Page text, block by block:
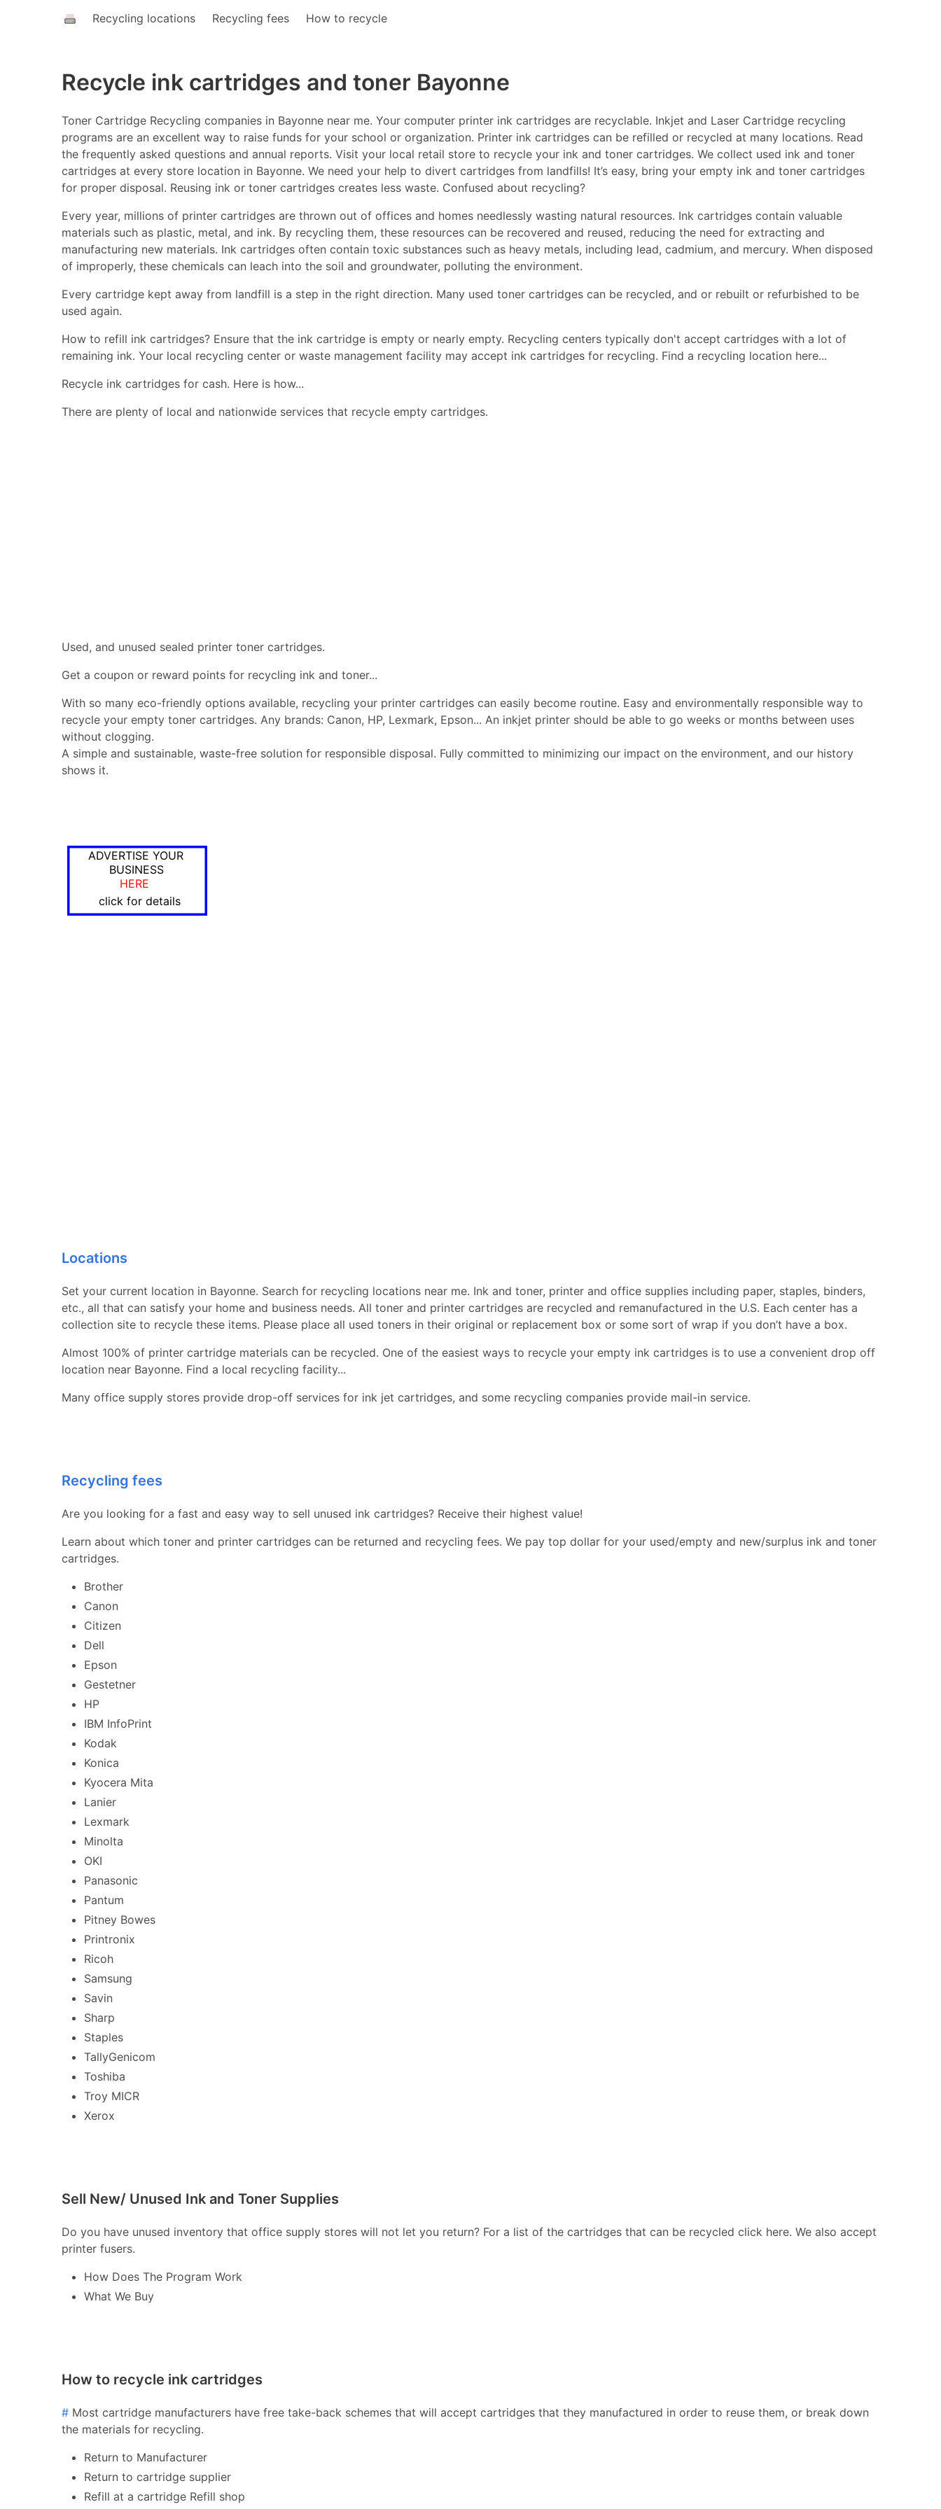
Recycling locations Recycling fees How to recycle
Recycle ink cartridges and toner Bayonne
Toner Cartridge Recycling companies in Bayonne near me. Your computer printer ink cartridges are recyclable. Inkjet and Laser Cartridge recycling
programs are an excellent way to raise funds for your school or organization. Printer ink cartridges can be refilled or recycled at many locations. Read
the frequently asked questions and annual reports. Visit your local retail store to recycle your ink and toner cartridges. We collect used ink and toner
cartridges at every store location in Bayonne. We need your help to divert cartridges from landfills! It’s easy, bring your empty ink and toner cartridges
for proper disposal. Reusing ink or toner cartridges creates less waste. Confused about recycling?
Every year, millions of printer cartridges are thrown out of offices and homes needlessly wasting natural resources. Ink cartridges contain valuable
materials such as plastic, metal, and ink. By recycling them, these resources can be recovered and reused, reducing the need for extracting and
manufacturing new materials. Ink cartridges often contain toxic substances such as heavy metals, including lead, cadmium, and mercury. When disposed
of improperly, these chemicals can leach into the soil and groundwater, polluting the environment.
Every cartridge kept away from landfill is a step in the right direction. Many used toner cartridges can be recycled, and or rebuilt or refurbished to be
used again.
How to refill ink cartridges? Ensure that the ink cartridge is empty or nearly empty. Recycling centers typically don't accept cartridges with a lot of
remaining ink. Your local recycling center or waste management facility may accept ink cartridges for recycling. Find a recycling location here...
Recycle ink cartridges for cash. Here is how...
There are plenty of local and nationwide services that recycle empty cartridges.
Used, and unused sealed printer toner cartridges.
Get a coupon or reward points for recycling ink and toner...
With so many eco-friendly options available, recycling your printer cartridges can easily become routine. Easy and environmentally responsible way to
recycle your empty toner cartridges. Any brands: Canon, HP, Lexmark, Epson... An inkjet printer should be able to go weeks or months between uses
without clogging.
A simple and sustainable, waste-free solution for responsible disposal. Fully committed to minimizing our impact on the environment, and our history
shows it.
ADVERTISE YOUR
BUSINESS
HERE
click for details
Locations
Set your current location in Bayonne. Search for recycling locations near me. Ink and toner, printer and office supplies including paper, staples, binders,
etc., all that can satisfy your home and business needs. All toner and printer cartridges are recycled and remanufactured in the U.S. Each center has a
collection site to recycle these items. Please place all used toners in their original or replacement box or some sort of wrap if you don’t have a box.
Almost 100% of printer cartridge materials can be recycled. One of the easiest ways to recycle your empty ink cartridges is to use a convenient drop off
location near Bayonne. Find a local recycling facility...
Many office supply stores provide drop-off services for ink jet cartridges, and some recycling companies provide mail-in service.
Recycling fees
Are you looking for a fast and easy way to sell unused ink cartridges? Receive their highest value!
Learn about which toner and printer cartridges can be returned and recycling fees. We pay top dollar for your used/empty and new/surplus ink and toner
cartridges.
Brother
Canon
Citizen
Dell
Epson
Gestetner
HP
IBM InfoPrint
Kodak
Konica
Kyocera Mita
Lanier
Lexmark
Minolta
OKI
Panasonic
Pantum
Pitney Bowes
Printronix
Ricoh
Samsung
Savin
Sharp
Staples
TallyGenicom
Toshiba
Troy MICR
Xerox
Sell New/ Unused Ink and Toner Supplies
Do you have unused inventory that office supply stores will not let you return? For a list of the cartridges that can be recycled click here. We also accept
printer fusers.
How Does The Program Work
What We Buy
How to recycle ink cartridges
# Most cartridge manufacturers have free take-back schemes that will accept cartridges that they manufactured in order to reuse them, or break down
the materials for recycling.
Return to Manufacturer
Return to cartridge supplier
Refill at a cartridge Refill shop